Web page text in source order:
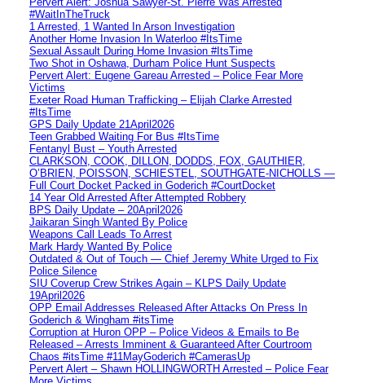
#WaitInTheTruck
1 Arrested, 1 Wanted In Arson Investigation
Another Home Invasion In Waterloo #ItsTime
Sexual Assault During Home Invasion #ItsTime
Two Shot in Oshawa, Durham Police Hunt Suspects
Pervert Alert: Eugene Gareau Arrested – Police Fear More
Victims
Exeter Road Human Trafficking – Elijah Clarke Arrested
#ItsTime
GPS Daily Update 21April2026
Teen Grabbed Waiting For Bus #ItsTime
Fentanyl Bust – Youth Arrested
CLARKSON, COOK, DILLON, DODDS, FOX, GAUTHIER,
O’BRIEN, POISSON, SCHIESTEL, SOUTHGATE-NICHOLLS —
Full Court Docket Packed in Goderich #CourtDocket
14 Year Old Arrested After Attempted Robbery
BPS Daily Update – 20April2026
Jaikaran Singh Wanted By Police
Weapons Call Leads To Arrest
Mark Hardy Wanted By Police
Outdated & Out of Touch — Chief Jeremy White Urged to Fix
Police Silence
SIU Coverup Crew Strikes Again – KLPS Daily Update
19April2026
OPP Email Addresses Released After Attacks On Press In
Goderich & Wingham #itsTime
Corruption at Huron OPP – Police Videos & Emails to Be
Released – Arrests Imminent & Guaranteed After Courtroom
Chaos #itsTime #11MayGoderich #CamerasUp
Pervert Alert – Shawn HOLLINGWORTH Arrested – Police Fear